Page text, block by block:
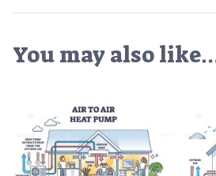
You may also